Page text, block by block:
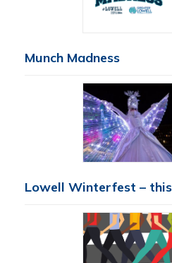
Munch Madness
Lowell Winterfest –